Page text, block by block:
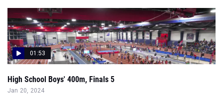
01:53
High School Boys' 400m, Finals 5
Jan 20, 2024